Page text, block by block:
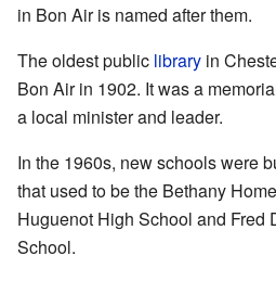
in Bon Air is named after them.
The oldest public library in
Bon Air in 1902. It was a
a local minister and leader.
In the 1960s, new schools were
that used to be the Bethany
Huguenot High School and Fred
School.